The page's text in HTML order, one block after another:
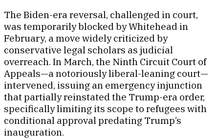
The Biden-era reversal, challenged in court,
was temporarily blocked by Whitehead in
February, a move widely criticized by
conservative legal scholars as judicial
overreach. In March, the Ninth Circuit Court of
Appeals—a notoriously liberal-leaning court—
intervened, issuing an emergency injunction
that partially reinstated the Trump-era order,
specifically limiting its scope to refugees with
conditional approval predating Trump’s
inauguration.